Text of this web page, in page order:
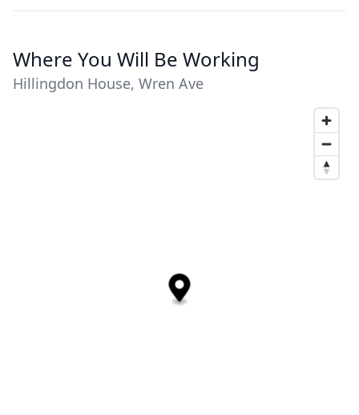
Where You Will Be Working
Hillingdon House, Wren Ave